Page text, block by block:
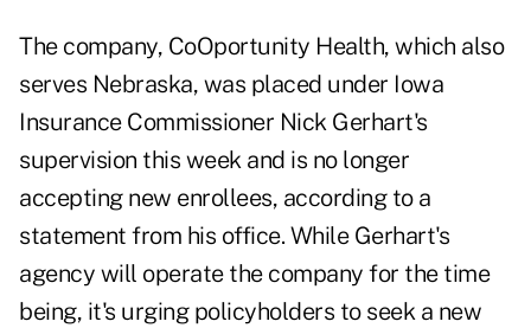
The company, CoOportunity Health, which also
serves Nebraska, was placed under Iowa
Insurance Commissioner Nick Gerhart's
supervision this week and is no longer
accepting new enrollees, according to a
statement from his office. While Gerhart's
agency will operate the company for the time
being, it's urging policyholders to seek a new